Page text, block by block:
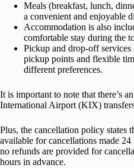
Meals (breakfast, lunch,
a convenient and enjoyable
Accommodation is also
comfortable stay during the
Pickup and drop-off
pickup points and flexible
different preferences.
It is important to note that there’s
International Airport (KIX)
Plus, the cancellation policy states
available for cancellations made
no refunds are provided for
hours in advance.